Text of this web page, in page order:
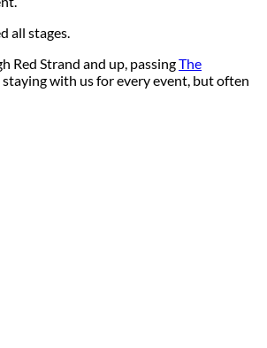
all stages.
Red Strand and up, passingThe
with us for every event, but often